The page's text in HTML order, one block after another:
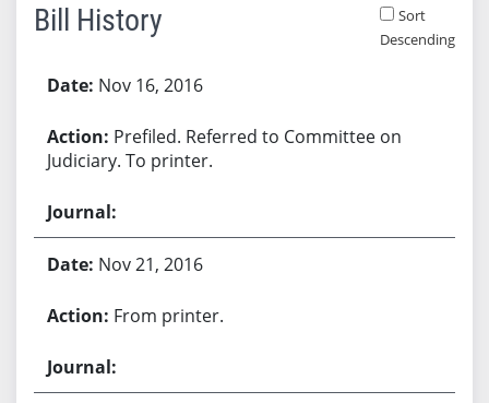
Bill History
Sort
Descending
Nov 16, 2016
Prefiled. Referred to Committee on
Judiciary. To printer.
Nov 21, 2016
From printer.